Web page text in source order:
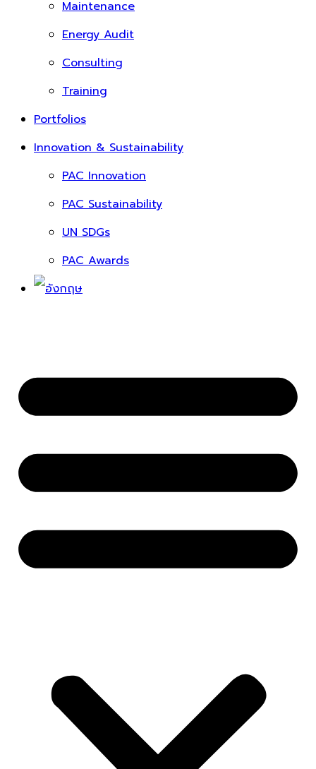
Maintenance
Energy Audit
Consulting
Training
Portfolios
Innovation & Sustainability
PAC Innovation
PAC Sustainability
UN SDGs
PAC Awards